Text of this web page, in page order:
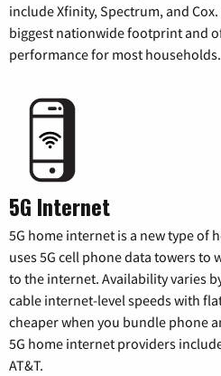
include Xfinity, Spectrum, and
biggest nationwide footprint and
performance for most households.
5G Internet
5G home internet is a new type of
uses 5G cell phone data towers to
to the internet. Availability varies
cable internet-level speeds with
cheaper when you bundle phone
5G home internet providers
AT&T.